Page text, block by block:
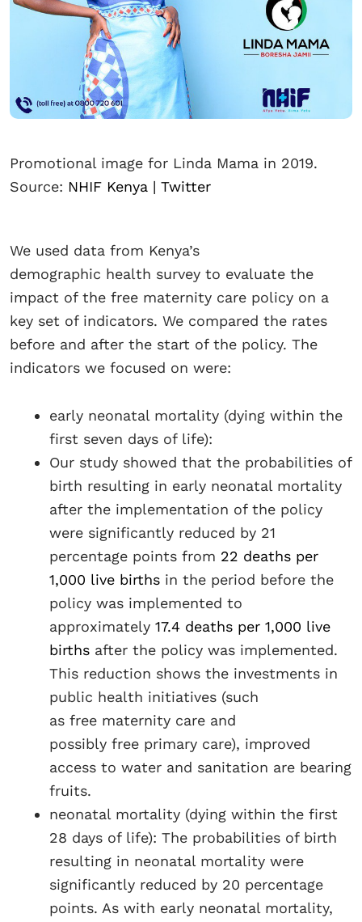
Promotional image for Linda Mama in 2019.
Source: NHIF Kenya | Twitter
We used data from Kenya’s
demographic health survey to evaluate the
impact of the free maternity care policy on a
key set of indicators. We compared the rates
before and after the start of the policy. The
indicators we focused on were:
early neonatal mortality (dying within the
first seven days of life):
Our study showed that the probabilities of
birth resulting in early neonatal mortality
after the implementation of the policy
were significantly reduced by 21
percentage points from 22 deaths per
1,000 live births in the period before the
policy was implemented to
approximately 17.4 deaths per 1,000 live
births after the policy was implemented.
This reduction shows the investments in
public health initiatives (such
as free maternity care and
possibly free primary care), improved
access to water and sanitation are bearing
fruits.
neonatal mortality (dying within the first
28 days of life): The probabilities of birth
resulting in neonatal mortality were
significantly reduced by 20 percentage
points. As with early neonatal mortality,